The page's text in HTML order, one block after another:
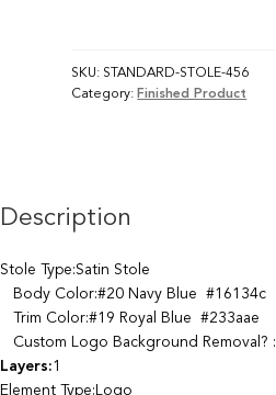
SKU: STANDARD-STOLE-456
Category: Finished Product
Description
Stole Type:Satin Stole
Body Color:#20 Navy Blue #16134c
Trim Color:#19 Royal Blue #233aae
Custom Logo Background Removal? :
Layers:1
Element Type:Logo